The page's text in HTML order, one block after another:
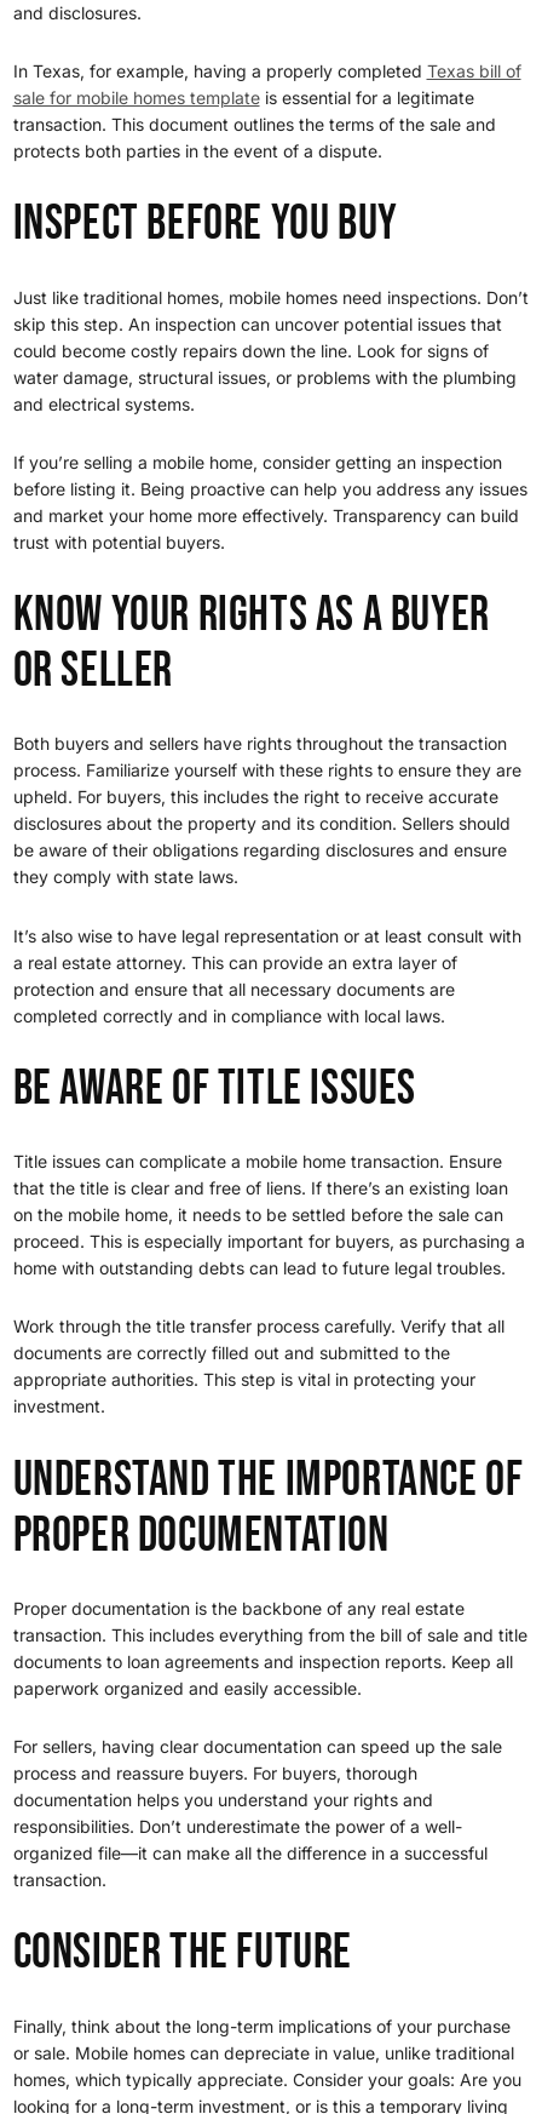
and disclosures.
In Texas, for example, having a properly completed Texas bill of
sale for mobile homes templateis essential for a legitimate
transaction. This document outlines the terms of the sale and
protects both parties in the event of a dispute.
Inspect Before You Buy
Just like traditional homes, mobile homes need inspections. Don’t
skip this step. An inspection can uncover potential issues that
could become costly repairs down the line. Look for signs of
water damage, structural issues, or problems with the plumbing
and electrical systems.
If you’re selling a mobile home, consider getting an inspection
before listing it. Being proactive can help you address any issues
and market your home more effectively. Transparency can build
trust with potential buyers.
Know Your Rights as a Buyer
or Seller
Both buyers and sellers have rights throughout the transaction
process. Familiarize yourself with these rights to ensure they are
upheld. For buyers, this includes the right to receive accurate
disclosures about the property and its condition. Sellers should
be aware of their obligations regarding disclosures and ensure
they comply with state laws.
It’s also wise to have legal representation or at least consult with
a real estate attorney. This can provide an extra layer of
protection and ensure that all necessary documents are
completed correctly and in compliance with local laws.
Be Aware of Title Issues
Title issues can complicate a mobile home transaction. Ensure
that the title is clear and free of liens. If there’s an existing loan
on the mobile home, it needs to be settled before the sale can
proceed. This is especially important for buyers, as purchasing a
home with outstanding debts can lead to future legal troubles.
Work through the title transfer process carefully. Verify that all
documents are correctly filled out and submitted to the
appropriate authorities. This step is vital in protecting your
investment.
Understand the Importance of
Proper Documentation
Proper documentation is the backbone of any real estate
transaction. This includes everything from the bill of sale and title
documents to loan agreements and inspection reports. Keep all
paperwork organized and easily accessible.
For sellers, having clear documentation can speed up the sale
process and reassure buyers. For buyers, thorough
documentation helps you understand your rights and
responsibilities. Don’t underestimate the power of a well-
organized file—it can make all the difference in a successful
transaction.
Consider the Future
Finally, think about the long-term implications of your purchase
or sale. Mobile homes can depreciate in value, unlike traditional
homes, which typically appreciate. Consider your goals: Are you
looking for a long-term investment, or is this a temporary living